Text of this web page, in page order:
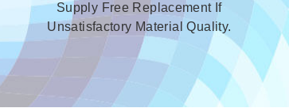
Supply Free Replacement If
Unsatisfactory Material Quality.